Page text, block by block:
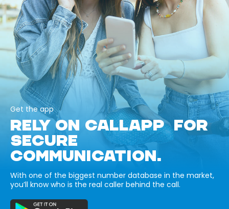
Get the app
RELY ON CALLAPP FOR
SECURE
COMMUNICATION.
With one of the biggest number database in the market,
you’ll know who is the real caller behind the call.